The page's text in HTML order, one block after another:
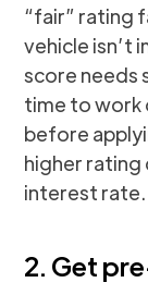
“fair” rating
vehicle isn’t
score needs
time to work
before
higher rating
interest rate.
2. Get